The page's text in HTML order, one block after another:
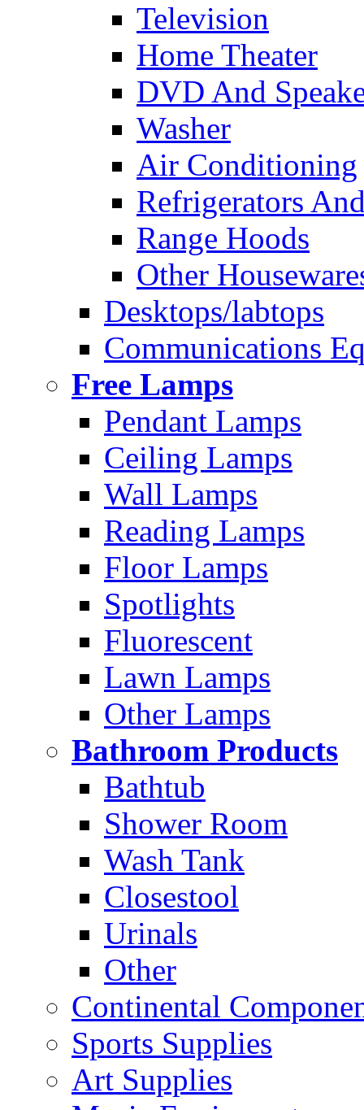
Television
Home Theater
DVD And
Washer
Air Conditioning
Refrigerators
Range Hoods
Other
Desktops/labtops
Communications
Free Lamps
Pendant Lamps
Ceiling Lamps
Wall Lamps
Reading Lamps
Floor Lamps
Spotlights
Fluorescent
Lawn Lamps
Other Lamps
Bathroom Products
Bathtub
Shower Room
Wash Tank
Closestool
Urinals
Other
Continental
Sports Supplies
Art Supplies